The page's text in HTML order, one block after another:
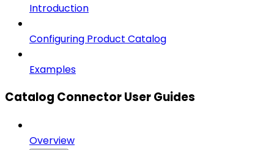
Introduction
Configuring Product Catalog
Examples
Catalog Connector User Guides
Overview